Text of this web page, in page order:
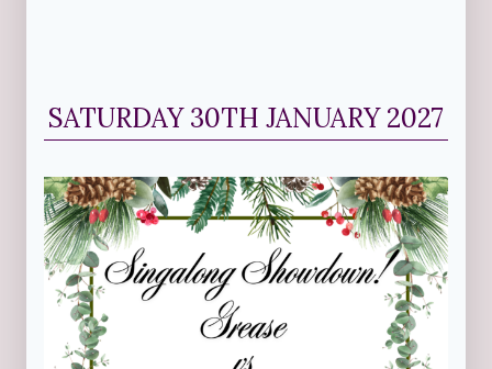
SATURDAY 30TH JANUARY 2027